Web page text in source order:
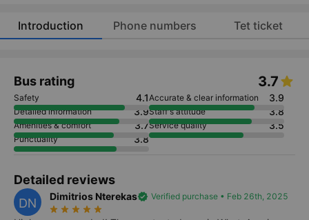
Introduction Phone numbers Tet ticket
Bus rating 3.7
Safety 4.1Accurate & clear information 3.9
Detailed information 3.9Staff's attitude 3.8
Amenities & comfort 3.7Service quality 3.5
Punctuality 3.8
Detailed reviews
DN Dimitrios Nterekasverified Verified purchase • Feb 26th, 2025
star_rate star_rate star_rate star_rate star_rate